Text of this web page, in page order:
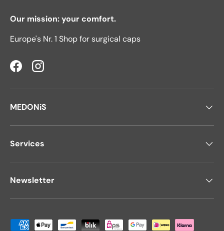
Our mission: your comfort.
Europe's Nr. 1 Shop for surgical caps
FacebookInstagram
MEDONiS
Services
Newsletter
Payment methods accepted